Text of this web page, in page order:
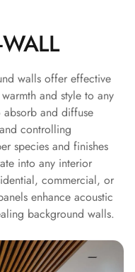
walls offer effective
and style to any
absorb and diffuse
controlling
species and finishes
into any interior
commercial, or
enhance acoustic
background walls.